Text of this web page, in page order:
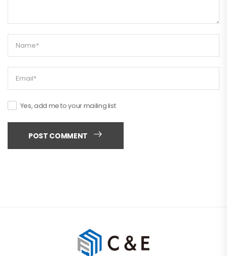
Yes, add me to your mailing list
POST COMMENT